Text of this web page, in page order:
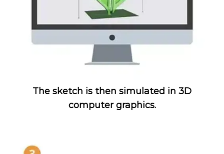
The sketch is then simulated in 3D
computer graphics.